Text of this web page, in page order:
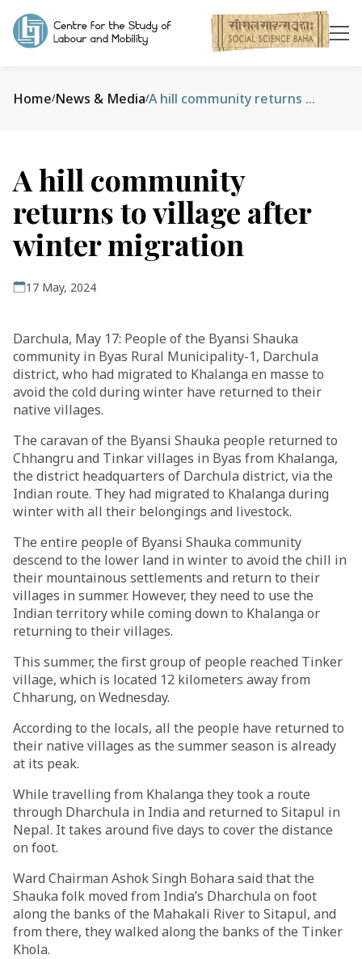
Home/News & Media/ A hill community returns to village after winter migration
A hill community
returns to village after
winter migration
17 May, 2024
Darchula, May 17: People of the Byansi Shauka
community in Byas Rural Municipality-1, Darchula
district, who had migrated to Khalanga en masse to
avoid the cold during winter have returned to their
native villages.
The caravan of the Byansi Shauka people returned to
Chhangru and Tinkar villages in Byas from Khalanga,
the district headquarters of Darchula district, via the
Indian route. They had migrated to Khalanga during
winter with all their belongings and livestock.
The entire people of Byansi Shauka community
descend to the lower land in winter to avoid the chill in
their mountainous settlements and return to their
villages in summer. However, they need to use the
Indian territory while coming down to Khalanga or
returning to their villages.
This summer, the first group of people reached Tinker
village, which is located 12 kilometers away from
Chharung, on Wednesday.
According to the locals, all the people have returned to
their native villages as the summer season is already
at its peak.
While travelling from Khalanga they took a route
through Dharchula in India and returned to Sitapul in
Nepal. It takes around five days to cover the distance
on foot.
Ward Chairman Ashok Singh Bohara said that the
Shauka folk moved from India’s Dharchula on foot
along the banks of the Mahakali River to Sitapul, and
from there, they walked along the banks of the Tinker
Khola.